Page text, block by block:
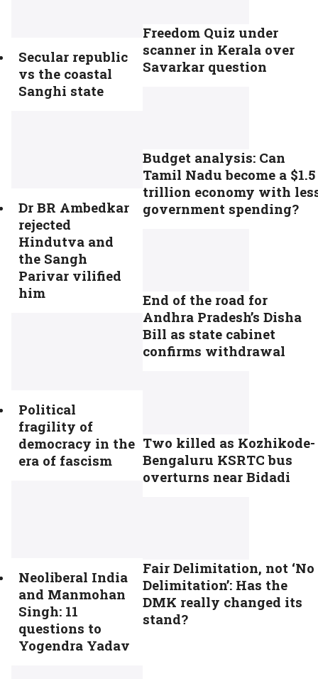
Secular republic
vs the coastal
Sanghi state
Dr BR Ambedkar
rejected
Hindutva and
the Sangh
Parivar vilified
him
Political
fragility of
democracy in the
era of fascism
Neoliberal India
and Manmohan
Singh: 11
questions to
Yogendra Yadav
Freedom Quiz under
scanner in Kerala over
Savarkar question
Budget analysis: Can
Tamil Nadu become a $1.5
trillion economy with
government spending?
End of the road for
Andhra Pradesh’s Disha
Bill as state cabinet
confirms withdrawal
Two killed as Kozhikode-
Bengaluru KSRTC bus
overturns near Bidadi
Fair Delimitation, not ‘No
Delimitation’: Has the
DMK really changed its
stand?